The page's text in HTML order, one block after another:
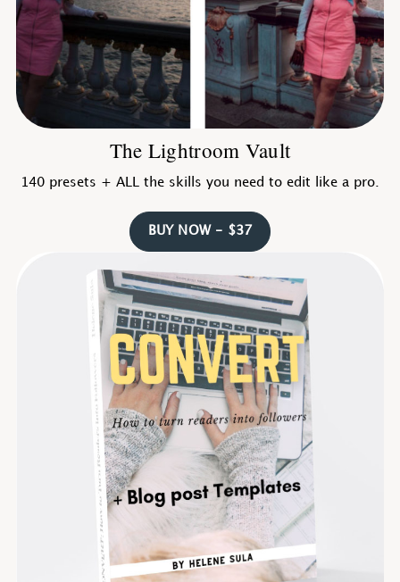
The Lightroom Vault
140 presets + ALL the skills you need to edit like a pro.
BUY NOW - $37